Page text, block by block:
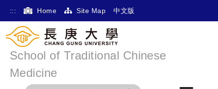
::: Home Site Map 中文版
School of Traditional Chinese
Medicine